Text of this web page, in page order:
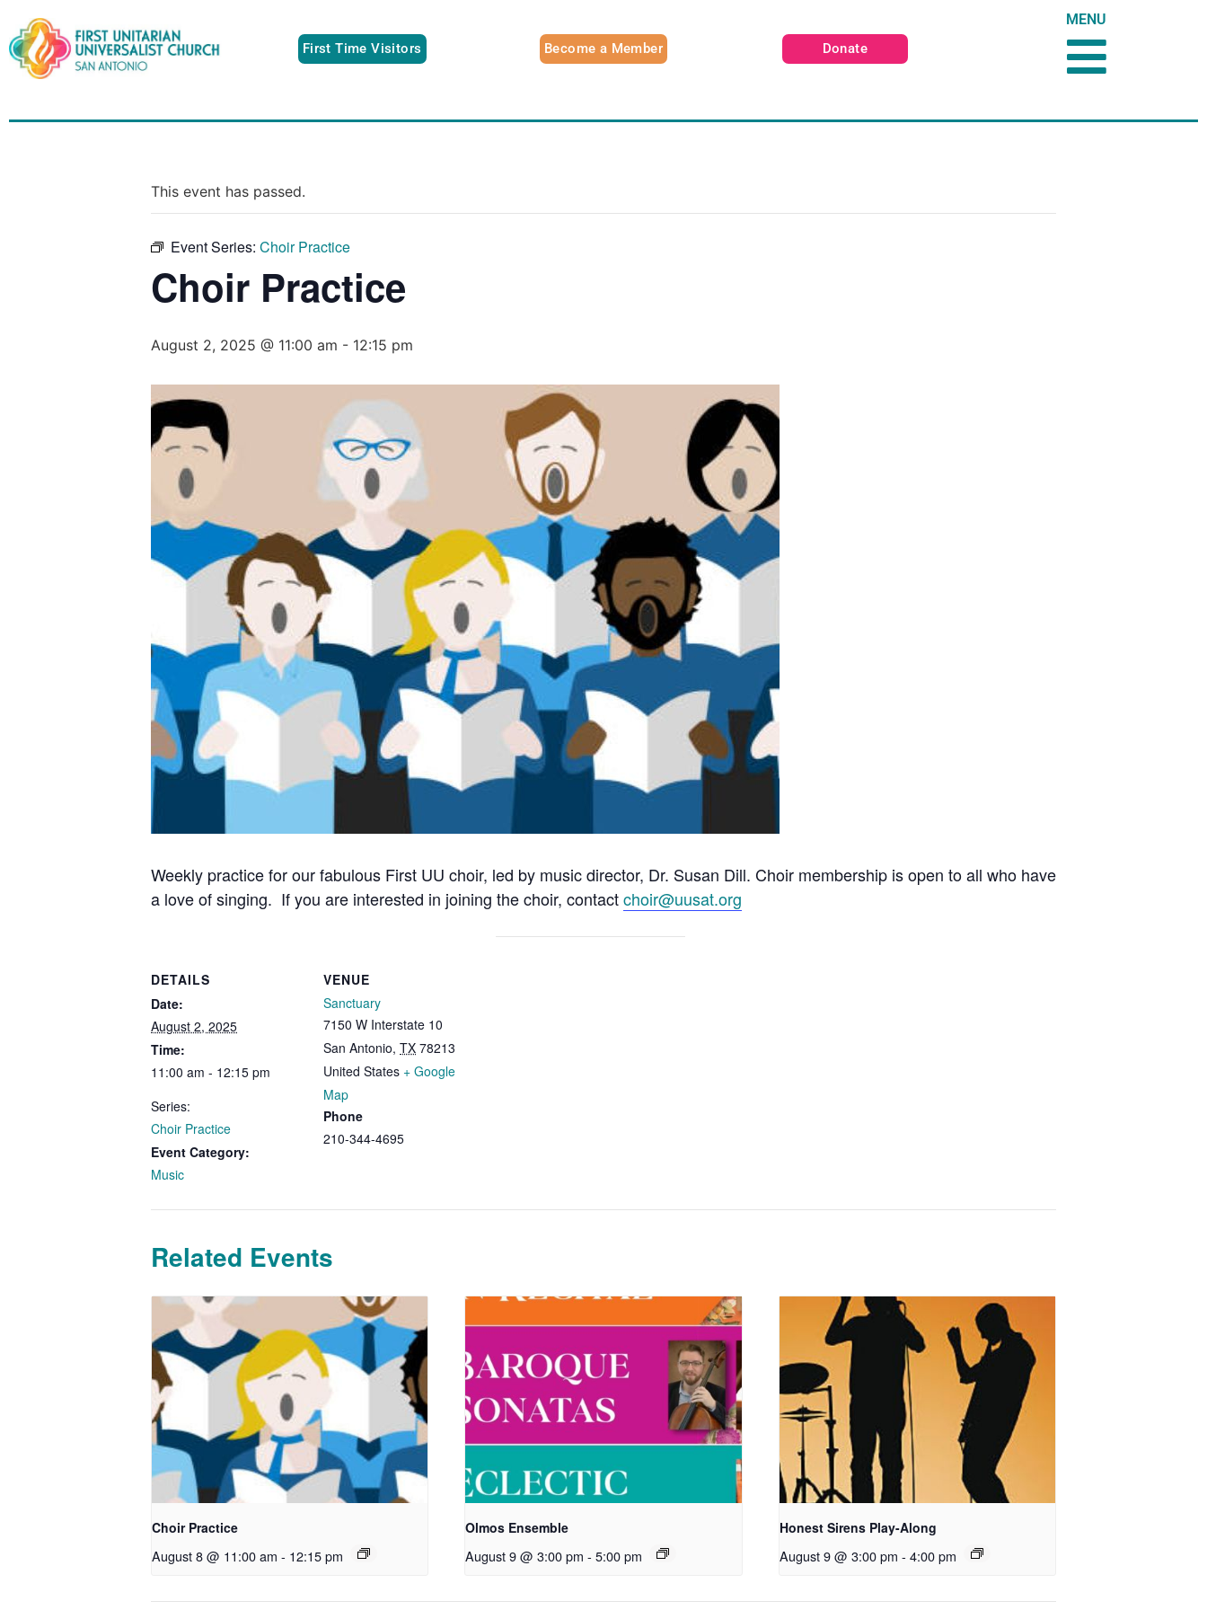
First Time Visitors Become a Member Donate
MENU
This event has passed.
Event Series: Choir Practice
Choir Practice
August 2, 2025 @ 11:00 am - 12:15 pm
Weekly practice for our fabulous First UU choir, led by music director, Dr. Susan Dill. Choir membership is open to all who have
a love of singing. If you are interested in joining the choir, contactchoir@uusat.org
DETAILS
Date:
August 2, 2025
Time:
11:00 am - 12:15 pm
Series:
Choir Practice
Event Category:
Music
VENUE
Sanctuary
7150 W Interstate 10
San Antonio, TX 78213
United States + Google
Map
Phone
210-344-4695
Related Events
Choir Practice
August 8 @ 11:00 am - 12:15 pm
Olmos Ensemble
August 9 @ 3:00 pm - 5:00 pm
Honest Sirens Play-Along
August 9 @ 3:00 pm - 4:00 pm